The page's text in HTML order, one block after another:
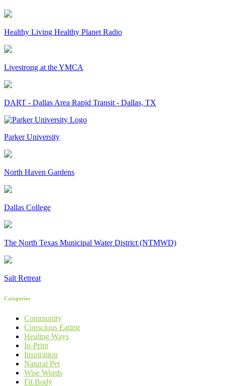
Healthy Living Healthy Planet Radio
Livestrong at the YMCA
DART - Dallas Area Rapid Transit - Dallas, TX
Parker University
North Haven Gardens
Dallas College
The North Texas Municipal Water District (NTMWD)
Salt Retreat
Categories
Community
Conscious Eating
Healing Ways
In-Print
Inspiration
Natural Pet
Wise Words
Fit Body